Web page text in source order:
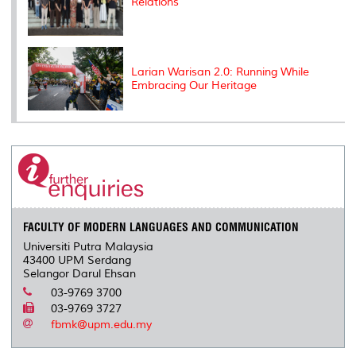
Larian Warisan 2.0: Running While
Embracing Our Heritage
FACULTY OF MODERN LANGUAGES AND COMMUNICATION
Universiti Putra Malaysia
43400 UPM Serdang
Selangor Darul Ehsan
03-9769 3700
03-9769 3727
fbmk@upm.edu.my